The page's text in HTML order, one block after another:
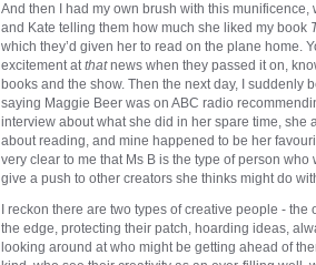
And then I had my own brush with this
and Kate telling them how much she liked my book
which they’d given her to read on the plane home.
excitement atthatnews when they passed it on,
books and the show. Then the next day, I suddenly
saying Maggie Beer was on ABC radio
interview about what she did in her spare time, she
about reading, and mine happened to be her
very clear to me that Ms B is the type of person
give a push to other creators she thinks might do
I reckon there are two types of creative people -
the edge, protecting their patch, hoarding ideas,
looking around at who might be getting ahead of